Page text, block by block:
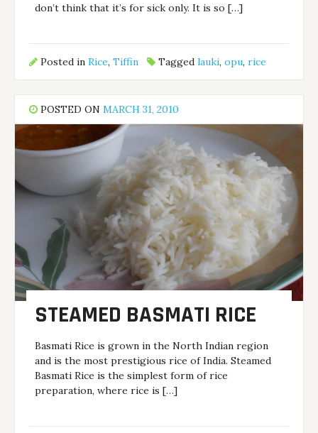
don’t think that it’s for sick only. It is so […]
Posted inRice,Tiffin Taggedlauki,opu,rice
POSTED ONMARCH 31, 2010
STEAMED BASMATI RICE
Basmati Rice is grown in the North Indian region
and is the most prestigious rice of India. Steamed
Basmati Rice is the simplest form of rice
preparation, where rice is […]